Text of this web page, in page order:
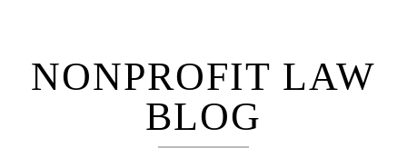
NONPROFIT LAW
BLOG